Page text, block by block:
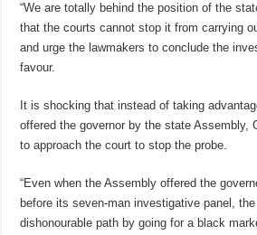
“We are totally behind the position of the
that the courts cannot stop it from carrying
and urge the lawmakers to conclude the
favour.
It is shocking that instead of taking
offered the governor by the state Assembly,
to approach the court to stop the probe.
“Even when the Assembly offered the
before its seven-man investigative panel,
dishonourable path by going for a black